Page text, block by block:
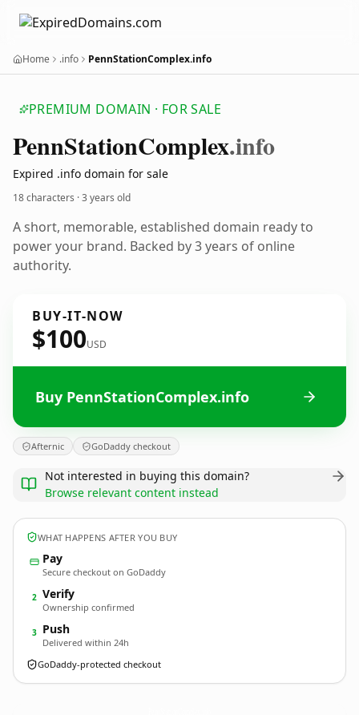
Home .info PennStationComplex.info
PREMIUM DOMAIN · FOR SALE
PennStationComplex.info
Expired .info domain for sale
18 characters ·3 years old
A short, memorable, established domain ready to
power your brand. Backed by 3 years of online
authority.
BUY-IT-NOW
$100USD
Buy PennStationComplex.info
Afternic GoDaddy checkout
Not interested in buying this domain?
Browse relevant content instead
WHAT HAPPENS AFTER YOU BUY
Pay
Secure checkout on GoDaddy
2 Verify
Ownership confirmed
3 Push
Delivered within 24h
GoDaddy-protected checkout